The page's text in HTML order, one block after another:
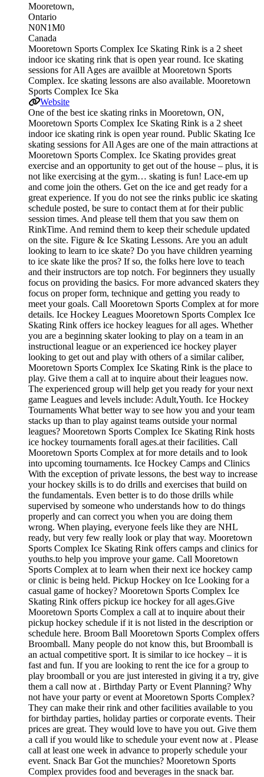
Mooretown
Ontario
N0N1M0
Canada
Mooretown Sports Complex Ice Skating Rink is a 2 sheet
indoor ice skating rink that is open year round. Ice skating
sessions for All Ages are availble at Mooretown Sports
Complex. Ice skating lessons are also available. Mooretown
Sports Complex Ice Ska
Website
One of the best ice skating rinks in Mooretown, ON,
Mooretown Sports Complex Ice Skating Rink is a 2 sheet
indoor ice skating rink is open year round. Public Skating Ice
skating sessions for All Ages are one of the main attractions at
Mooretown Sports Complex. Ice Skating provides great
exercise and an opportunity to get out of the house – plus, it is
not like exercising at the gym… skating is fun! Lace-em up
and come join the others. Get on the ice and get ready for a
great experience. If you do not see the rinks public ice skating
schedule posted, be sure to contact them at for their public
session times. And please tell them that you saw them on
RinkTime. And remind them to keep their schedule updated
on the site. Figure & Ice Skating Lessons. Are you an adult
looking to learn to ice skate? Do you have children yearning
to ice skate like the pros? If so, the folks here love to teach
and their instructors are top notch. For beginners they usually
focus on providing the basics. For more advanced skaters they
focus on proper form, technique and getting you ready to
meet your goals. Call Mooretown Sports Complex at for more
details. Ice Hockey Leagues Mooretown Sports Complex Ice
Skating Rink offers ice hockey leagues for all ages. Whether
you are a beginning skater looking to play on a team in an
instructional league or an experienced ice hockey player
looking to get out and play with others of a similar caliber,
Mooretown Sports Complex Ice Skating Rink is the place to
play. Give them a call at to inquire about their leagues now.
The experienced group will help get you ready for your next
game Leagues and levels include: Adult,Youth. Ice Hockey
Tournaments What better way to see how you and your team
stacks up than to play against teams outside your normal
leagues? Mooretown Sports Complex Ice Skating Rink hosts
ice hockey tournaments forall ages.at their facilities. Call
Mooretown Sports Complex at for more details and to look
into upcoming tournaments. Ice Hockey Camps and Clinics
With the exception of private lessons, the best way to increase
your hockey skills is to do drills and exercises that build on
the fundamentals. Even better is to do those drills while
supervised by someone who understands how to do things
properly and can correct you when you are doing them
wrong. When playing, everyone feels like they are NHL
ready, but very few really look or play that way. Mooretown
Sports Complex Ice Skating Rink offers camps and clinics for
youths.to help you improve your game. Call Mooretown
Sports Complex at to learn when their next ice hockey camp
or clinic is being held. Pickup Hockey on Ice Looking for a
casual game of hockey? Mooretown Sports Complex Ice
Skating Rink offers pickup ice hockey for all ages.Give
Mooretown Sports Complex a call at to inquire about their
pickup hockey schedule if it is not listed in the description or
schedule here. Broom Ball Mooretown Sports Complex offers
Broomball. Many people do not know this, but Broomball is
an actual competitive sport. It is similar to ice hockey – it is
fast and fun. If you are looking to rent the ice for a group to
play broomball or you are just interested in giving it a try, give
them a call now at . Birthday Party or Event Planning? Why
not have your party or event at Mooretown Sports Complex?
They can make their rink and other facilities available to you
for birthday parties, holiday parties or corporate events. Their
prices are great. They would love to have you out. Give them
a call if you would like to schedule your event now at . Please
call at least one week in advance to properly schedule your
event. Snack Bar Got the munchies? Mooretown Sports
Complex provides food and beverages in the snack bar.